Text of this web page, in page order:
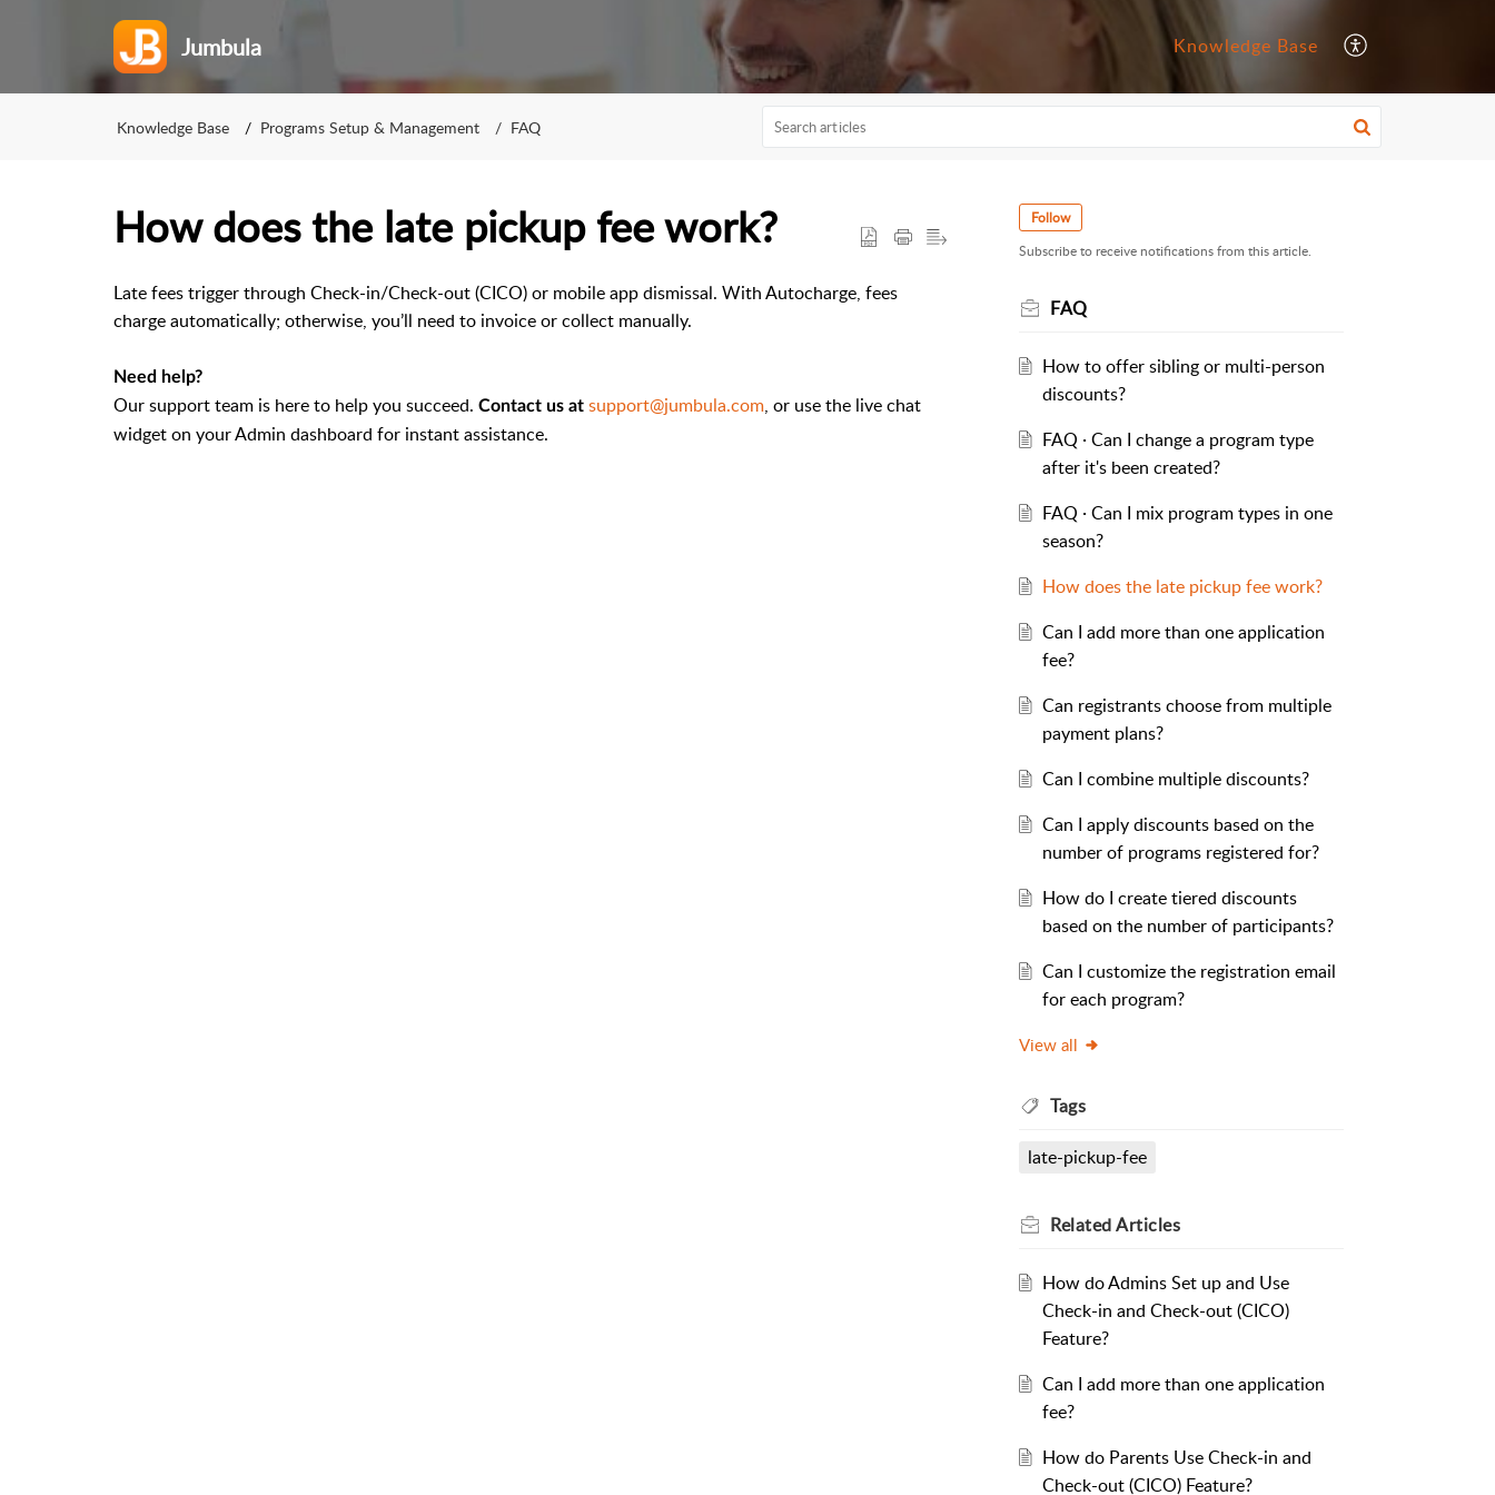
Jumbula Knowledge Base
Knowledge Base Programs Setup & Management FAQ
How does the late pickup fee work?
Late fees trigger through Check-in/Check-out (CICO) or mobile app dismissal. With Autocharge, fees
charge automatically; otherwise, you’ll need to invoice or collect manually.
Need help?
Our support team is here to help you succeed. Contact us at support@jumbula.com, or use the live chat
widget on your Admin dashboard for instant assistance.
Follow
Subscribe to receive notifications from this article.
FAQ
How to offer sibling or multi-person
discounts?
FAQ · Can I change a program type
after it's been created?
FAQ · Can I mix program types in one
season?
How does the late pickup fee work?
Can I add more than one application
fee?
Can registrants choose from multiple
payment plans?
Can I combine multiple discounts?
Can I apply discounts based on the
number of programs registered for?
How do I create tiered discounts
based on the number of participants?
Can I customize the registration email
for each program?
View all
Tags
late-pickup-fee
RelatedArticles
How do Admins Set up and Use
Check-in and Check-out (CICO)
Feature?
Can I add more than one application
fee?
How do Parents Use Check-in and
Check-out (CICO) Feature?